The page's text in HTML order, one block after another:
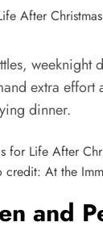
extra
dinner.
At the
and